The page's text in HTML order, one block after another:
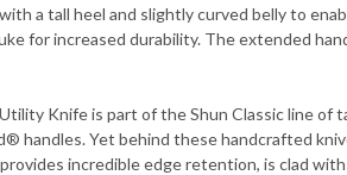
a tall heel and slightly curved belly to
for increased durability. The extended
Knife is part of the Shun Classic line of
handles. Yet behind these handcrafted
incredible edge retention, is clad